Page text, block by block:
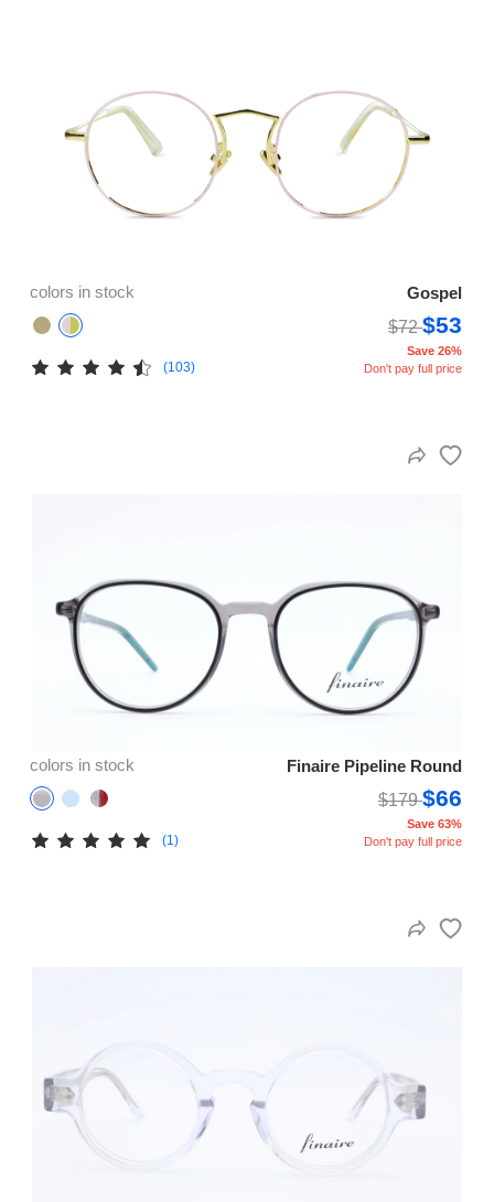
colors in stock
Gospel
$72$53
(103)
Save 26%
Don't pay full price
colors in stock
Finaire Pipeline Round
$179$66
(1)
Save 63%
Don't pay full price